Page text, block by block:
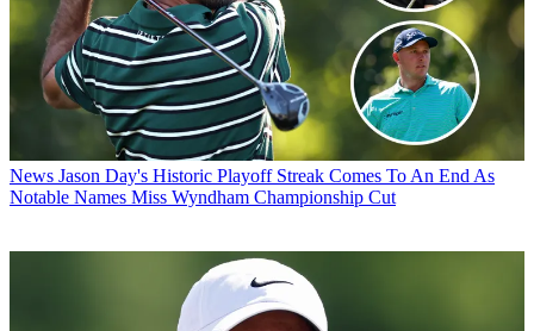
News Jason Day's Historic Playoff Streak Comes To An End As
Notable Names Miss Wyndham Championship Cut